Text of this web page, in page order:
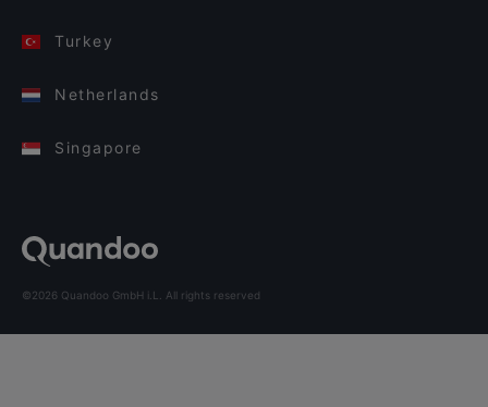
Turkey
Netherlands
Singapore
©2026 Quandoo GmbH i.L. All rights reserved